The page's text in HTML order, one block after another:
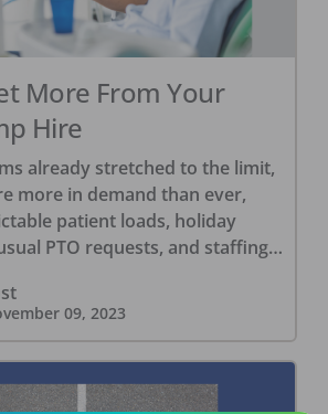
More From Your
Hire
already stretched to the limit,
more in demand than ever,
patient loads, holiday
PTO requests, and staffing
09, 2023